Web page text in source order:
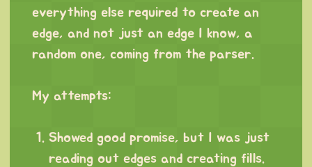
everything else required to create an
edge, and not just an edge I know, a
random one, coming from the parser.
My attempts:
Showed good promise, but I was just
reading out edges and creating fills.